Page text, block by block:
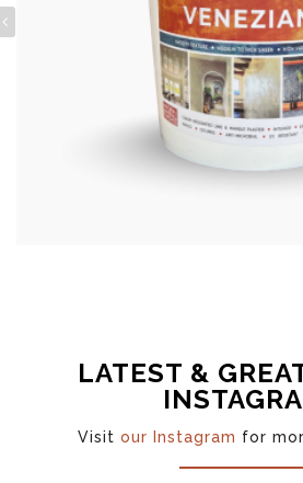
LATEST &
Visit our Instagram for